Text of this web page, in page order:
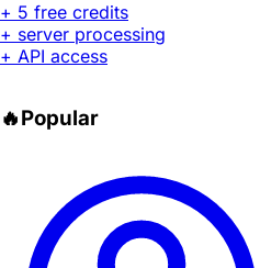
+ 5 free credits
+ server processing
+ API access
🔥Popular